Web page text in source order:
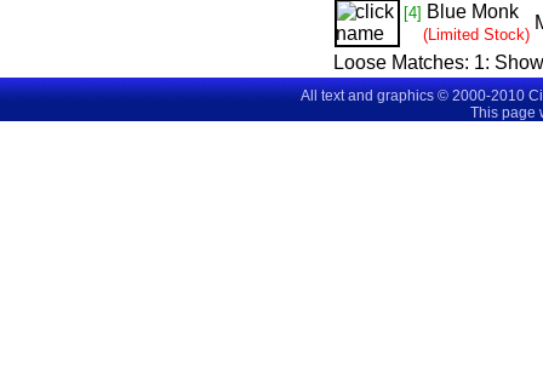
[4] Blue Monk
(Limited Stock)
Loose Matches: 1:
All text and graphics © 2000-2010
This page